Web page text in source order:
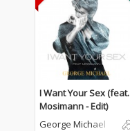
I Want Your Sex (feat.
Mosimann - Edit)
George Michael